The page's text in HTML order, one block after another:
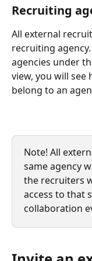
Recruiting
All external
recruiting
agencies under
view, you will
belong to an
Note! All
same agency
the recruiters
access to that
collaboration